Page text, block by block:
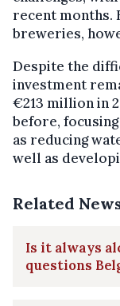
recent months.
breweries,
Despite the
investment
€213 million in
before,
as reducing
well as
Related
Is it always
questions